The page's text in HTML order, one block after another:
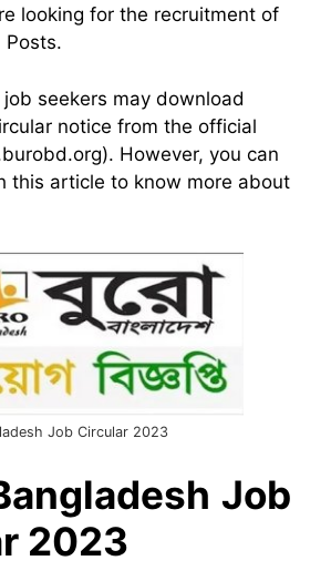
looking for the recruitment of
Posts.
seekers may download
notice from the official
However, you can
this article to know more about
Job Circular 2023
Job
2023